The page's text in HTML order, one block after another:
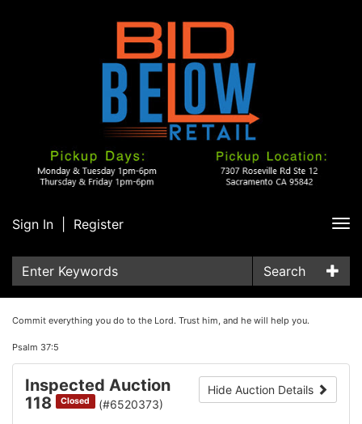
Sign In Register
Search
Commit everything you do to the Lord. Trust him, and he will help you.
Psalm 37:5
Hide Auction Details
Inspected Auction
118
Closed (#6520373)